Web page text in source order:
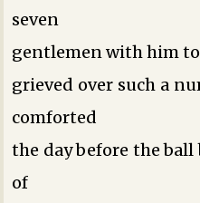
seven
gentlemen with him
grieved over such a
comforted
the day before the
of